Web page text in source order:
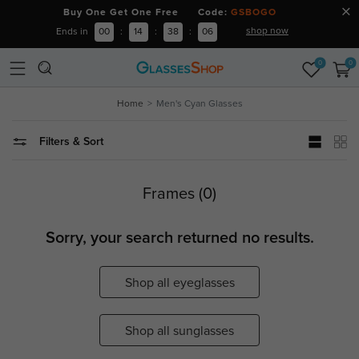
Buy One Get One Free Code: GSBOGO
Ends in 00 : 14 : 38 : 05 shop now
0 0
Home Men's Cyan Glasses
Filters & Sort
Frames (0)
Sorry, your search returned no results.
Shop all eyeglasses
Shop all sunglasses